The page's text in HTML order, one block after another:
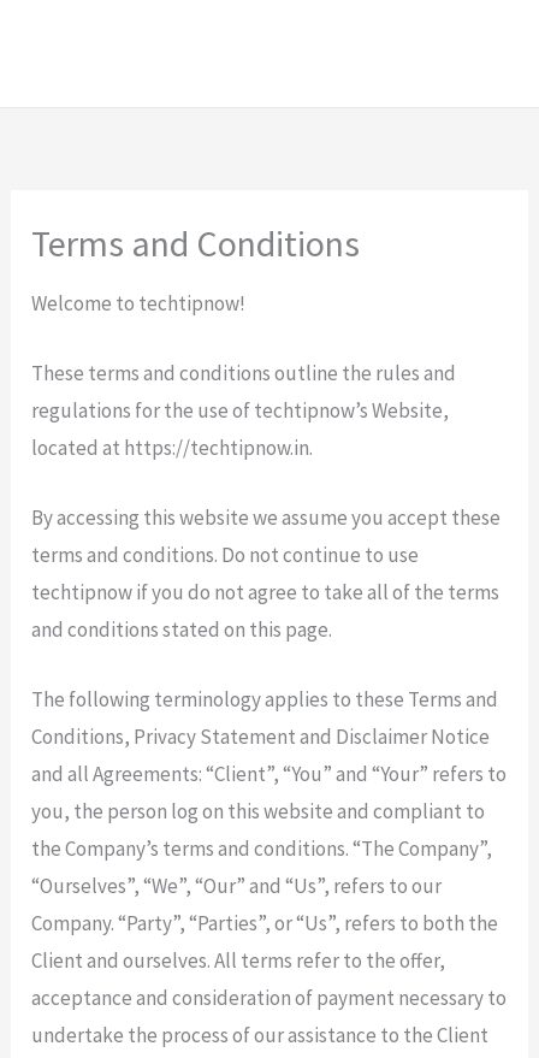
Terms and Conditions
Welcome to techtipnow!
These terms and conditions outline the rules and
regulations for the use of techtipnow’s Website,
located at https://techtipnow.in.
By accessing this website we assume you accept these
terms and conditions. Do not continue to use
techtipnow if you do not agree to take all of the terms
and conditions stated on this page.
The following terminology applies to these Terms and
Conditions, Privacy Statement and Disclaimer Notice
and all Agreements: “Client”, “You” and “Your” refers to
you, the person log on this website and compliant to
the Company’s terms and conditions. “The Company”,
“Ourselves”, “We”, “Our” and “Us”, refers to our
Company. “Party”, “Parties”, or “Us”, refers to both the
Client and ourselves. All terms refer to the offer,
acceptance and consideration of payment necessary to
undertake the process of our assistance to the Client